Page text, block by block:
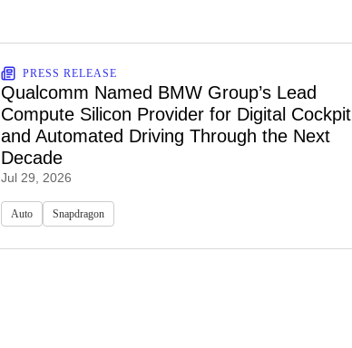
PRESS RELEASE
Qualcomm Named BMW Group’s Lead
Compute Silicon Provider for Digital Cockpit
and Automated Driving Through the Next
Decade
Jul 29, 2026
Auto Snapdragon